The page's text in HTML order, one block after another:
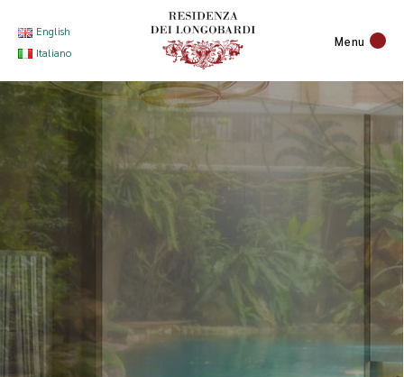
English
Italiano
Menu
Premium
Comfort
With
Great Care